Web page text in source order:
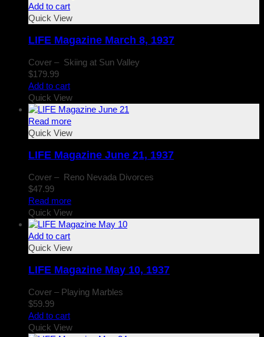
Add to cart
Quick View
LIFE Magazine March 8, 1937
Cover – Skiing at Sun Valley
$179.99
Add to cart
Quick View
Read more
Quick View
LIFE Magazine June 21, 1937
Cover – Reno Nevada Divorces
$47.99
Read more
Quick View
Add to cart
Quick View
LIFE Magazine May 10, 1937
Cover – Playing Marbles
$59.99
Add to cart
Quick View